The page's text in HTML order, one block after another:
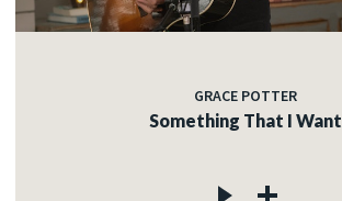
GRACE POTTER
Something That I Want